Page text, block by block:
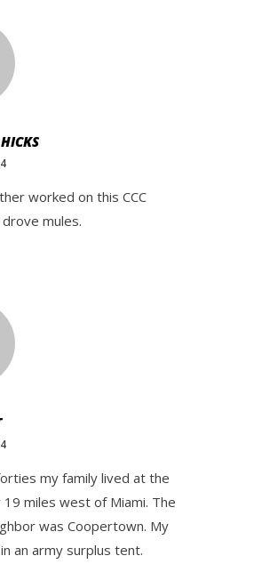
worked on this CCC
mules.
my family lived at the
19 miles west of Miami. The
was Coopertown. My
an army surplus tent.